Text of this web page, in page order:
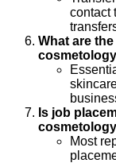
contact
What are
Is job
Most